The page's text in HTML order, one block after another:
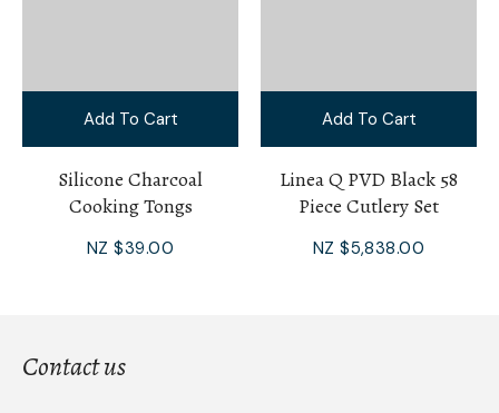
Add To Cart
Silicone Charcoal
Cooking Tongs
NZ $39.00
Add To Cart
Linea Q PVD Black 58
Piece Cutlery Set
NZ $5,838.00
Contact us